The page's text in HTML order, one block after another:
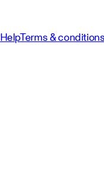
HelpTerms &